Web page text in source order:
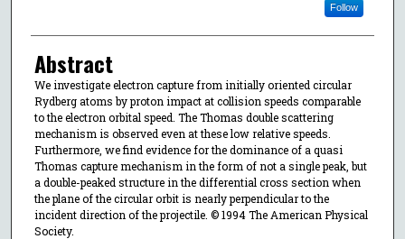
Follow
Abstract
We investigate electron capture from initially oriented circular
Rydberg atoms by proton impact at collision speeds comparable
to the electron orbital speed. The Thomas double scattering
mechanism is observed even at these low relative speeds.
Furthermore, we find evidence for the dominance of a quasi
Thomas capture mechanism in the form of not a single peak, but
a double-peaked structure in the differential cross section when
the plane of the circular orbit is nearly perpendicular to the
incident direction of the projectile. © 1994 The American Physical
Society.